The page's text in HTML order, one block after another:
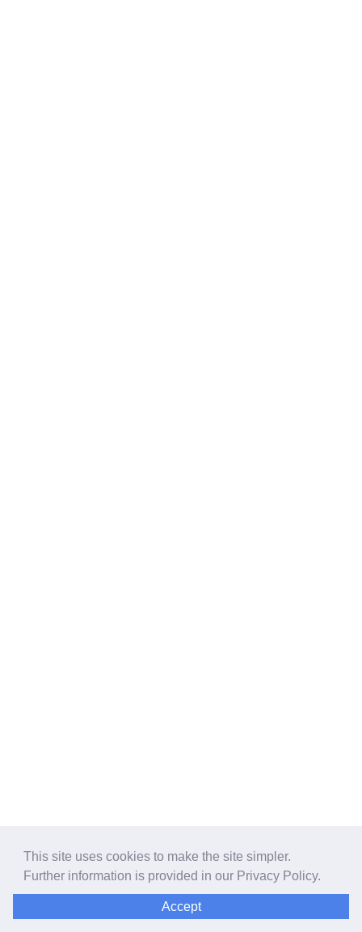
This site uses cookies to make the site simpler.
Further information is provided in our Privacy Policy.
Accept